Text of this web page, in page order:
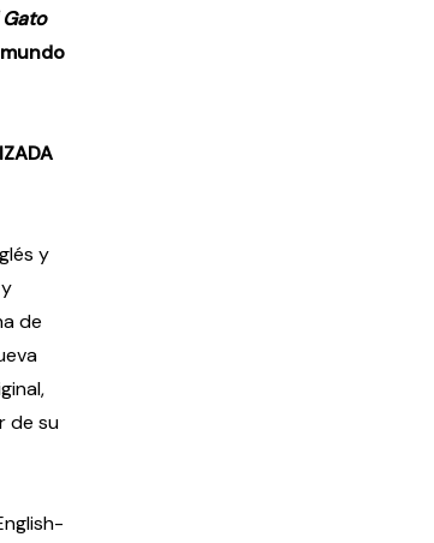
y
de
de su